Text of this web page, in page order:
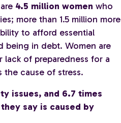
4.5 million women who
more than 1.5 million more
to afford essential
being in debt. Women are
lack of preparedness for a
the cause of stress.
issues, and 6.7 times
say is caused by